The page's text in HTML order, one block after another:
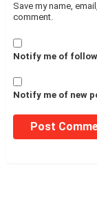
Save my name,
comment.
Notify me of
Notify me of new